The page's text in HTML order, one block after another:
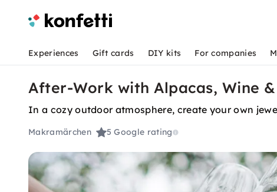
Experiences Gift cards DIY kits For companies
After-Work with Alpacas, Wine
In a cozy outdoor atmosphere, create your own
Makramärchen 5Google rating